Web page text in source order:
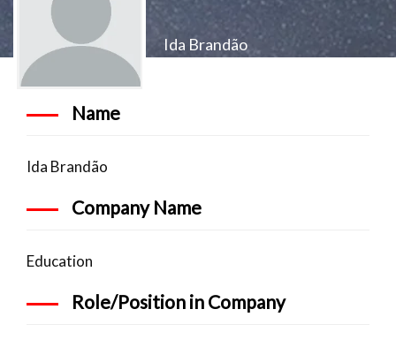
Ida Brandão
Name
Ida Brandão
Company Name
Education
Role/Position in Company